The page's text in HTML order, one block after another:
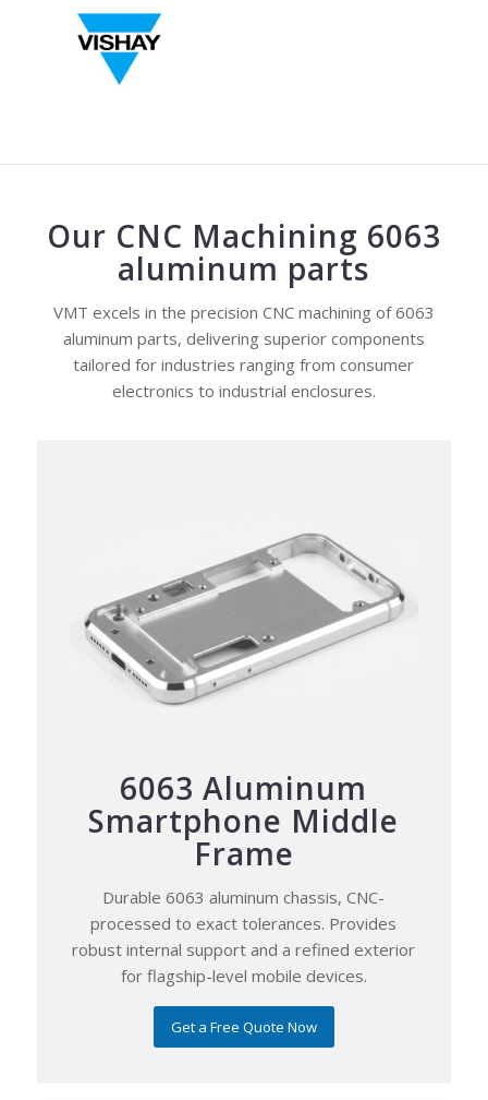
Our CNC Machining 6063
aluminum parts
VMT excels in the precision CNC machining of 6063
aluminum parts, delivering superior components
tailored for industries ranging from consumer
electronics to industrial enclosures.
6063 Aluminum
Smartphone Middle
Frame
Durable 6063 aluminum chassis, CNC-
processed to exact tolerances. Provides
robust internal support and a refined exterior
for flagship-level mobile devices.
Get a Free Quote Now